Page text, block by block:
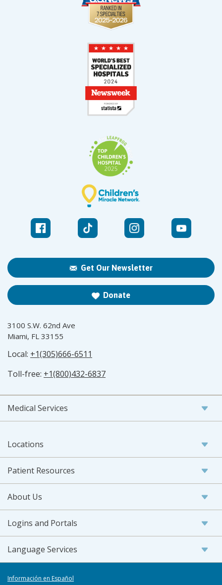
Get Our Newsletter
Donate
3100 S.W. 62nd Ave
Miami, FL 33155
Local: +1(305)666-6511
Toll-free: +1(800)432-6837
Medical Services
Locations
Patient Resources
About Us
Logins and Portals
Language Services
Información en Español